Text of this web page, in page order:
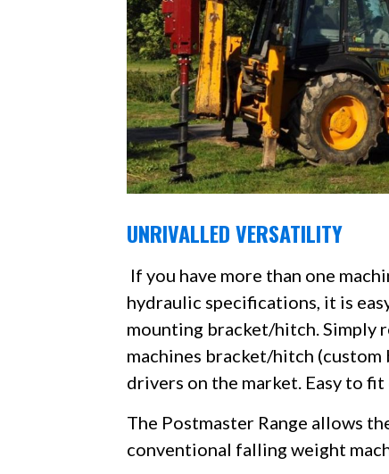
UNRIVALLED VERSATILITY
If you have more than one
hydraulic specifications, it is
mounting bracket/hitch. Simply
machines bracket/hitch
drivers on the market. Easy to
The Postmaster Range allows
conventional falling weight